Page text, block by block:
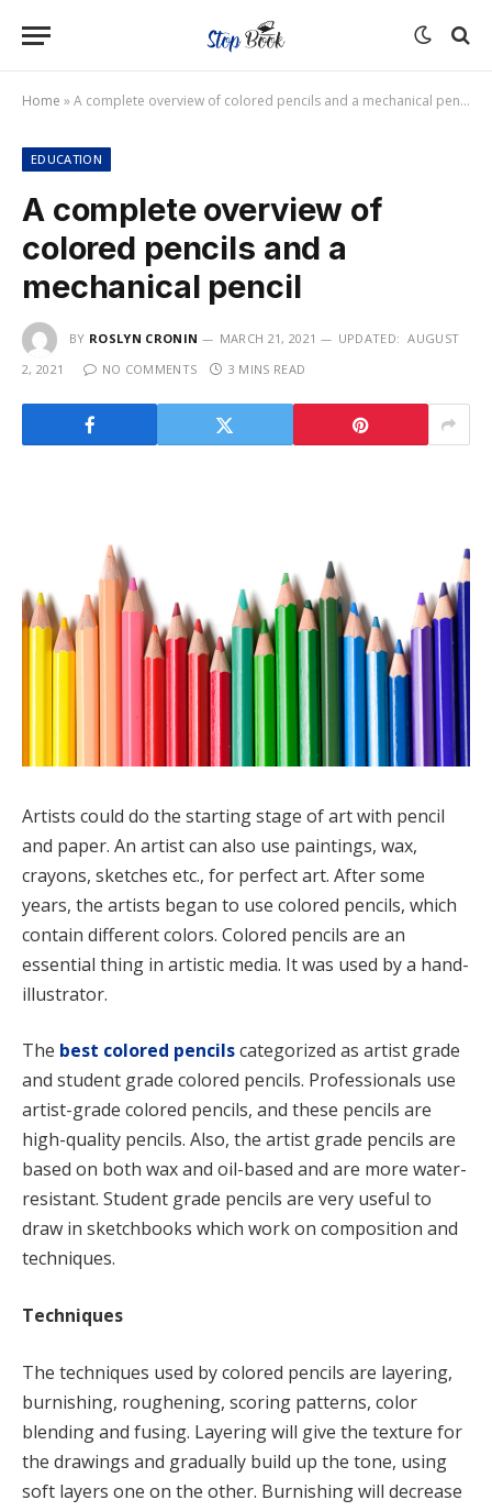
Home »A complete overview of colored pencils and a mechanical pencil
EDUCATION
A complete overview of
colored pencils and a
mechanical pencil
BY ROSLYN CRONIN MARCH 21, 2021 UPDATED: AUGUST
2, 2021
NO COMMENTS 3 MINS READ
Artists could do the starting stage of art with pencil
and paper. An artist can also use paintings, wax,
crayons, sketches etc., for perfect art. After some
years, the artists began to use colored pencils, which
contain different colors. Colored pencils are an
essential thing in artistic media. It was used by a hand-
illustrator.
The best colored pencilscategorized as artist grade
and student grade colored pencils. Professionals use
artist-grade colored pencils, and these pencils are
high-quality pencils. Also, the artist grade pencils are
based on both wax and oil-based and are more water-
resistant. Student grade pencils are very useful to
draw in sketchbooks which work on composition and
techniques.
Techniques
The techniques used by colored pencils are layering,
burnishing, roughening, scoring patterns, color
blending and fusing. Layering will give the texture for
the drawings and gradually build up the tone, using
soft layers one on the other. Burnishing will decrease